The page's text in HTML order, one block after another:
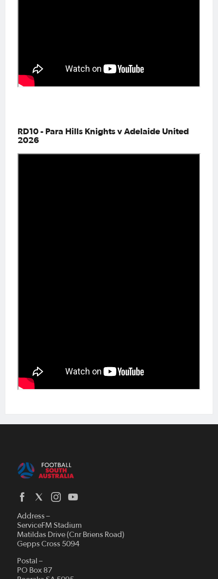
RD10 - Para Hills Knights v Adelaide United
2026
Address –
ServiceFM Stadium
Matildas Drive (Cnr Briens Road)
Gepps Cross 5094
Postal –
PO Box 87